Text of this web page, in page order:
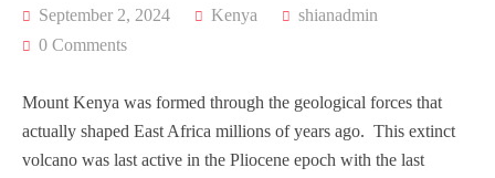
September 2, 2024 Kenya
shianadmin
0 Comments
Mount Kenya was formed through the geological forces that
actually shaped East Africa millions of years ago. This extinct
volcano was last active in the Pliocene epoch with the last